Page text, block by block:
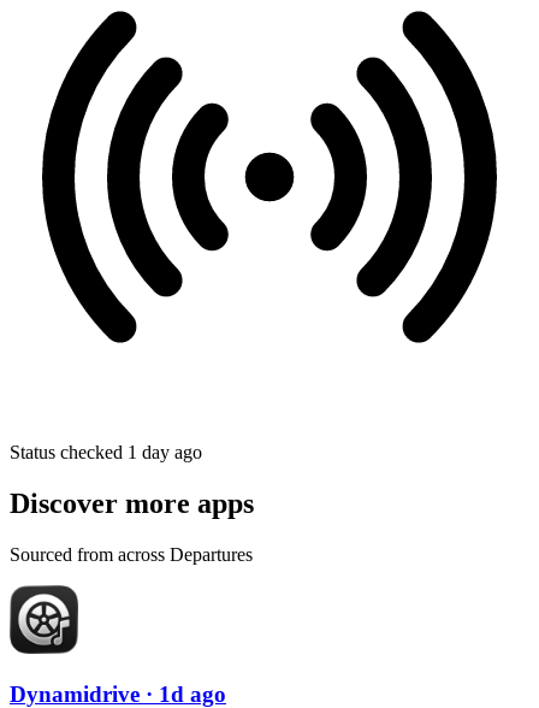
Status checked 1 day ago
Discover more apps
Sourced from across Departures
Dynamidrive · 1d ago